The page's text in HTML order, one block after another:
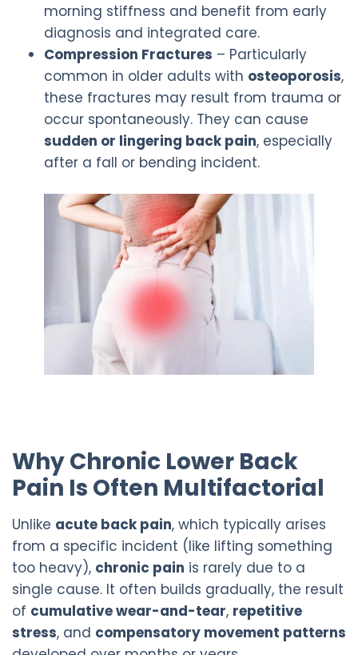
morning stiffness and benefit from early
diagnosis and integrated care.
Compression Fractures – Particularly
common in older adults with osteoporosis,
these fractures may result from trauma or
occur spontaneously. They can cause
sudden or lingering back pain, especially
after a fall or bending incident.
Why Chronic Lower Back
Pain Is Often Multifactorial
Unlike acute back pain, which typically arises
from a specific incident (like lifting something
too heavy), chronic pain is rarely due to a
single cause. It often builds gradually, the result
of cumulative wear-and-tear, repetitive
stress, and compensatory movement patterns